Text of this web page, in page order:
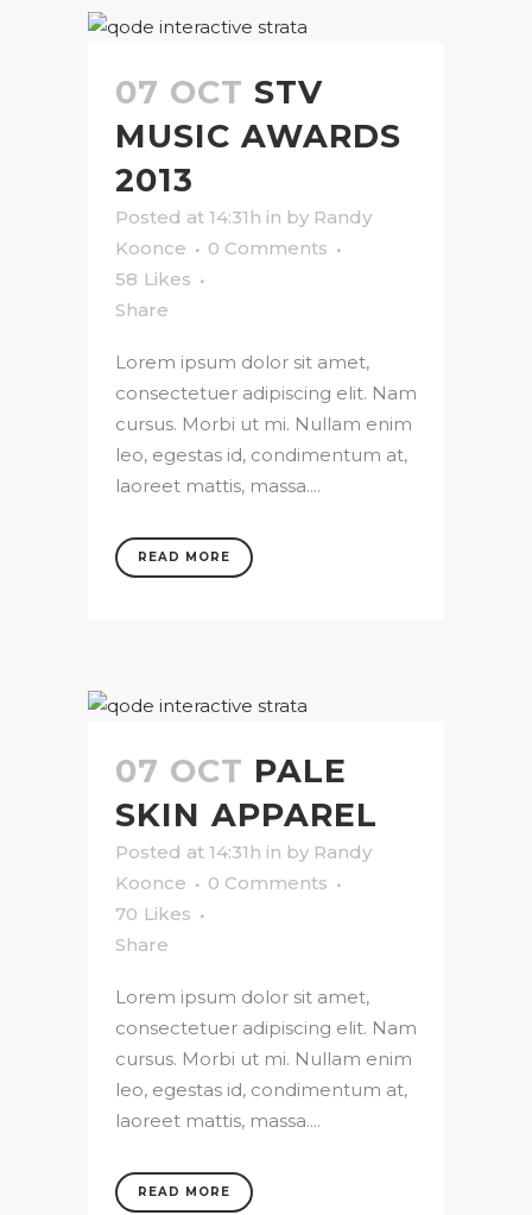
07 OCT STV
MUSIC AWARDS
2013
Posted at 14:31h in by Randy
Koonce
0 Comments
58 Likes
Share
Lorem ipsum dolor sit amet,
consectetuer adipiscing elit. Nam
cursus. Morbi ut mi. Nullam enim
leo, egestas id, condimentum at,
laoreet mattis, massa....
READ MORE
07 OCT PALE
SKIN APPAREL
Posted at 14:31h in by Randy
Koonce
0 Comments
70 Likes
Share
Lorem ipsum dolor sit amet,
consectetuer adipiscing elit. Nam
cursus. Morbi ut mi. Nullam enim
leo, egestas id, condimentum at,
laoreet mattis, massa....
READ MORE